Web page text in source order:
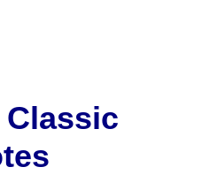
Classic